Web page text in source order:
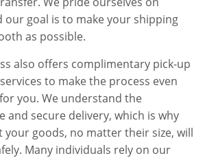
our goal is to make your shipping
as possible.
also offers complimentary pick-up
to make the process even
you. We understand the
and secure delivery, which is why
your goods, no matter their size, will
Many individuals rely on our